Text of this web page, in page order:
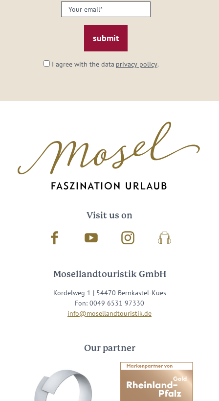
Your
email:
I agree with the data privacy policy.
Visit us on
Facebook Youtube InstagramPodcast
Mosellandtouristik GmbH
Kordelweg 1 | 54470 Bernkastel-Kues
Fon: 0049 6531 97330
info@mosellandtouristik.de
Our partner